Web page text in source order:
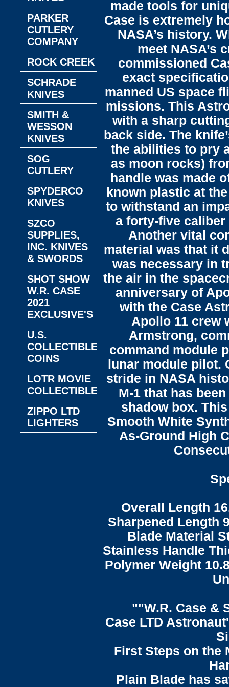
made tools for
Case is extremely
NASA’s history.
meet NASA’s
commissioned
exact
manned US space
missions.​ This
with a sharp
back side. The
the abilities to pry
as moon rocks)
handle was made
known plastic at
to withstand an
a forty-five
Another vital
material was that it
was necessary in
the air in the
anniversary of
with the Case
Apollo 11 crew
Armstrong,
command module
lunar module pilot.
stride in NASA
M-1 that has
shadow box.
Smooth White
As-Ground High
Overall Length
Sharpened Length
Blade Material
Stainless Handle
Polymer Weight
""W.R. Case &
Case LTD
First Steps on the
Plain Blade has
PARKER
CUTLERY
COMPANY
ROCK CREEK
SCHRADE
KNIVES
SMITH &
WESSON
KNIVES
SOG
CUTLERY
SPYDERCO
KNIVES
SZCO
SUPPLIES,
INC. KNIVES
& SWORDS
SHOT SHOW
W.R. CASE
2021
EXCLUSIVE'S
U.S.
COLLECTIBLE
COINS
LOTR MOVIE
COLLECTIBLES
ZIPPO LTD
LIGHTERS